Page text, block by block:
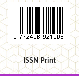
ISSN Print